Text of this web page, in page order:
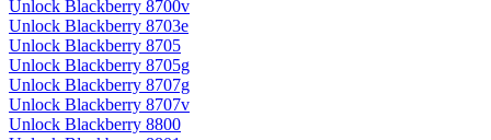
Unlock Blackberry 8700v
Unlock Blackberry 8703e
Unlock Blackberry 8705
Unlock Blackberry 8705g
Unlock Blackberry 8707g
Unlock Blackberry 8707v
Unlock Blackberry 8800